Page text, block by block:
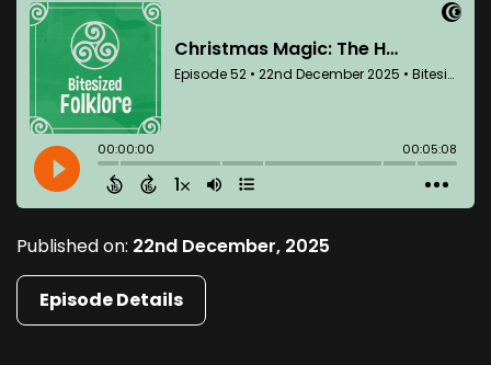
Published on: 22nd December, 2025
Episode Details